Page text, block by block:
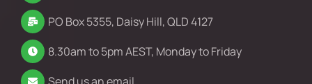
PO Box 5355, Daisy Hill, QLD 4127
8.30am to 5pm AEST, Monday to Friday